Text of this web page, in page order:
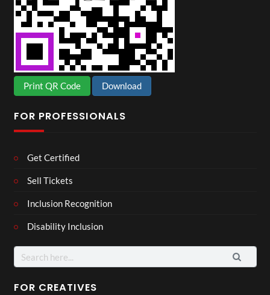
Print QR Code Download
FOR PROFESSIONALS
Get Certified
Sell Tickets
Inclusion Recognition
Disability Inclusion
Search
for:
FOR CREATIVES